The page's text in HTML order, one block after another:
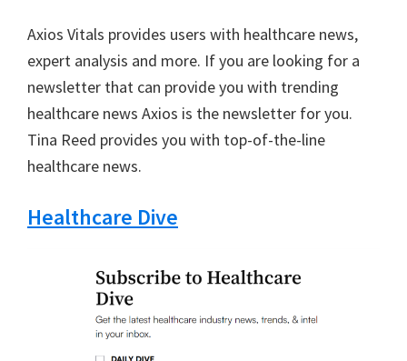
Axios Vitals provides users with healthcare news,
expert analysis and more. If you are looking for a
newsletter that can provide you with trending
healthcare news Axios is the newsletter for you.
Tina Reed provides you with top-of-the-line
healthcare news.
Healthcare Dive